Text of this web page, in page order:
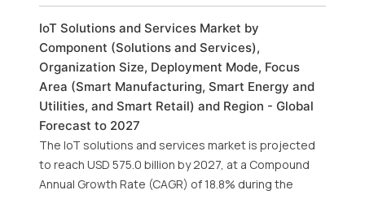
IoT Solutions and Services Market by
Component (Solutions and Services),
Organization Size, Deployment Mode, Focus
Area (Smart Manufacturing, Smart Energy and
Utilities, and Smart Retail) and Region - Global
Forecast to 2027
The IoT solutions and services market is projected
to reach USD 575.0 billion by 2027, at a Compound
Annual Growth Rate (CAGR) of 18.8% during the